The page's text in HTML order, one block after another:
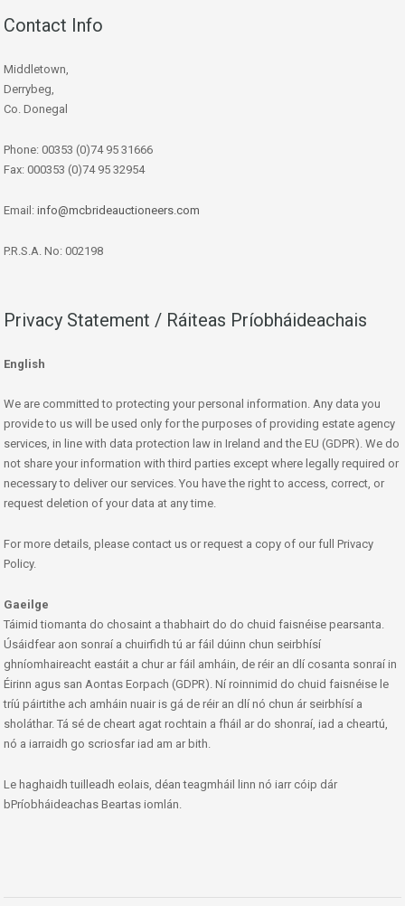
Contact Info
Middletown,
Derrybeg,
Co. Donegal
Phone: 00353 (0)74 95 31666
Fax: 000353 (0)74 95 32954
Email: info@mcbrideauctioneers.com
P.R.S.A. No: 002198
Privacy Statement / Ráiteas Príobháideachais
English
We are committed to protecting your personal information. Any data you
provide to us will be used only for the purposes of providing estate agency
services, in line with data protection law in Ireland and the EU (GDPR). We do
not share your information with third parties except where legally required or
necessary to deliver our services. You have the right to access, correct, or
request deletion of your data at any time.
For more details, please contact us or request a copy of our full Privacy
Policy.
Gaeilge
Táimid tiomanta do chosaint a thabhairt do do chuid faisnéise pearsanta.
Úsáidfear aon sonraí a chuirfidh tú ar fáil dúinn chun seirbhísí
ghníomhaireacht eastáit a chur ar fáil amháin, de réir an dlí cosanta sonraí in
Éirinn agus san Aontas Eorpach (GDPR). Ní roinnimid do chuid faisnéise le
tríú páirtithe ach amháin nuair is gá de réir an dlí nó chun ár seirbhísí a
sholáthar. Tá sé de cheart agat rochtain a fháil ar do shonraí, iad a cheartú,
nó a iarraidh go scriosfar iad am ar bith.
Le haghaidh tuilleadh eolais, déan teagmháil linn nó iarr cóip dár
bPríobháideachas Beartas iomlán.